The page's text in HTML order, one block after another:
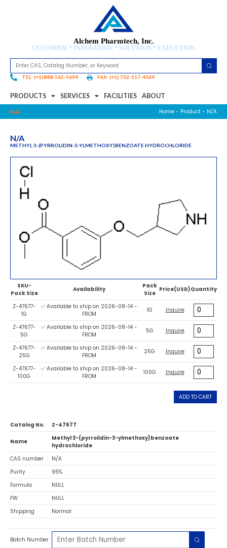
Alchem Pharmtech, Inc.
CUSTOMER * INNOVATION * SOLUTION * EXECUTION
TEL: (+1)848-565-5694 FAX: (+1) 732-317-4369
PRODUCTS SERVICES FACILITIES ABOUT
N/A Home - Product - N/A
N/A
METHYL 3-(PYRROLIDIN-3-YLMETHOXY)BENZOATE HYDROCHLORIDE
SKU-
Pack Size
Availability
Pack
Size
Price(USD)Quantity
Z-47677-
1G
✅ Available to ship on 2026-08-14 -
FROM
1G Inquire
Z-47677-
5G
✅ Available to ship on 2026-08-14 -
FROM
5G Inquire
Z-47677-
25G
✅ Available to ship on 2026-08-14 -
FROM
25G Inquire
Z-47677-
100G
✅ Available to ship on 2026-08-14 -
FROM
100G Inquire
ADD TO CART
Catalog No. Z-47677
Name
Methyl 3-(pyrrolidin-3-ylmethoxy)benzoate
hydrochloride
CAS number
N/A
Purity
95%
Formula
NULL
FW
NULL
Shipping
Normal
Batch Number